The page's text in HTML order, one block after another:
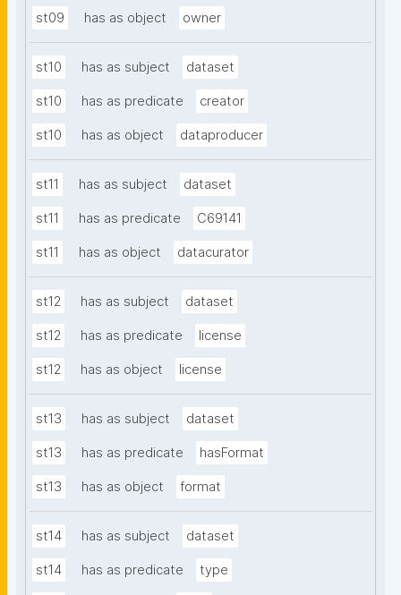
st09 has as object owner
st10 has as subject dataset
st10 has as predicate creator
st10 has as object dataproducer
st11 has as subject dataset
st11 has as predicate C69141
st11 has as object datacurator
st12 has as subject dataset
st12 has as predicate license
st12 has as object license
st13 has as subject dataset
st13 has as predicate hasFormat
st13 has as object format
st14 has as subject dataset
st14 has as predicate type